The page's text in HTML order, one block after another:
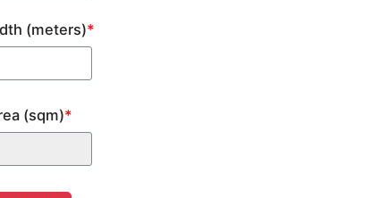
(meters)*
(sqm)*